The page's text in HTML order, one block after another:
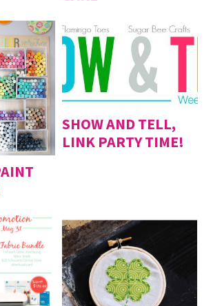
SHOW AND TELL,
LINK PARTY TIME!